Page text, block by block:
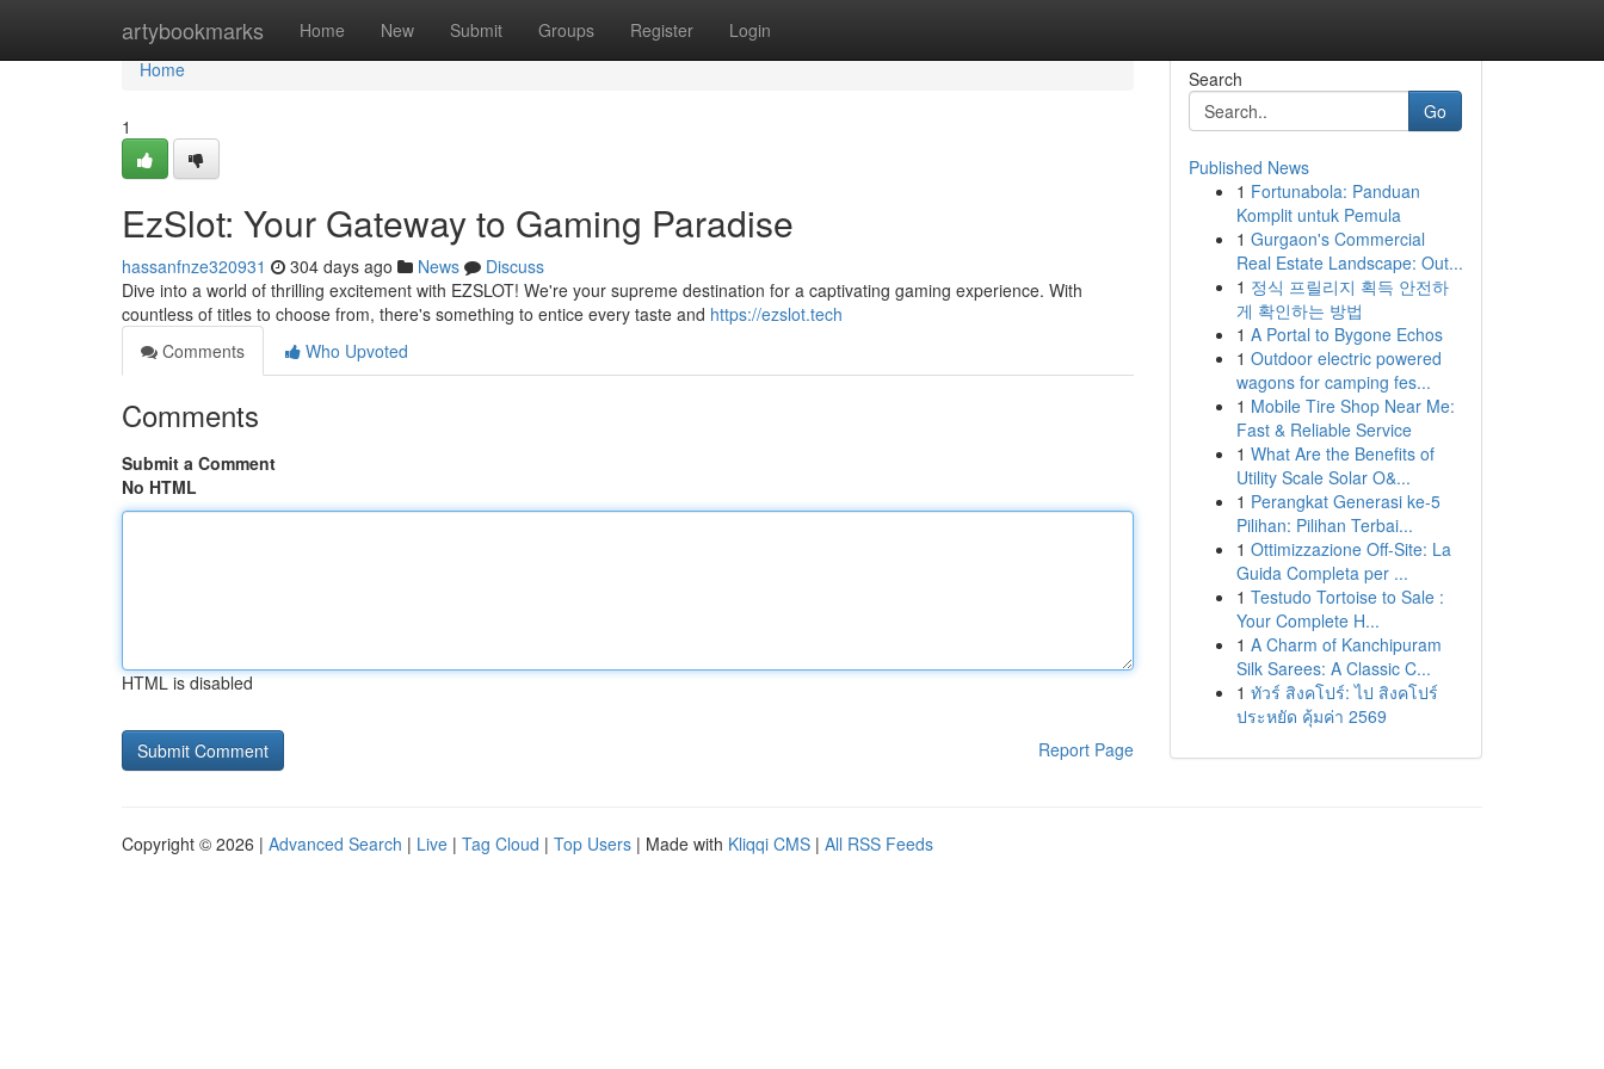
artybookmarks Home New Submit Groups Register Login
Home
Home
1
EzSlot: Your Gateway to Gaming Paradise
hassanfnze320931 304 days ago News
Discuss
Dive into a world of thrilling excitement with EZSLOT! We're your supreme destination for a captivating gaming experience. With
countless of titles to choose from, there's something to entice every taste and https://ezslot.tech
Comments
Who Upvoted
Comments
Submit a Comment
No HTML
HTML is disabled
Report Page
Search
Go
Published News
1 Fortunabola: Panduan
Komplit untuk Pemula
1 Gurgaon's Commercial
Real Estate Landscape: Out...
1 정식 프릴리지 획득 안전하
게 확인하는 방법
1 A Portal to Bygone Echos
1 Outdoor electric powered
wagons for camping fes...
1 Mobile Tire Shop Near Me:
Fast & Reliable Service
1 What Are the Benefits of
Utility Scale Solar O&...
1 Perangkat Generasi ke-5
Pilihan: Pilihan Terbai...
1 Ottimizzazione Off-Site: La
Guida Completa per ...
1 Testudo Tortoise to Sale :
Your Complete H...
1 A Charm of Kanchipuram
Silk Sarees: A Classic C...
1 ทัวร์ สิงคโปร์: ไป สิงคโปร์
ประหยัด คุ้มค่า 2569
Copyright © 2026 | Advanced Search | Live | Tag Cloud | Top Users | Made with Kliqqi CMS | All RSS Feeds